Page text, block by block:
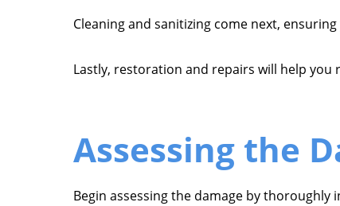
Cleaning and sanitizing come next,
Lastly, restoration and repairs will help
Assessing the
Begin assessing the damage by thoroughly